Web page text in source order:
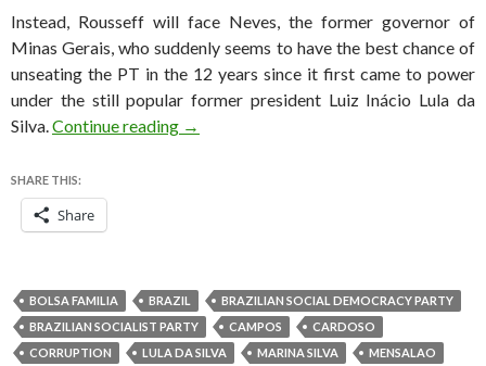
Instead, Rousseff will face Neves, the former governor of
Minas Gerais, who suddenly seems to have the best chance of
unseating the PT in the 12 years since it first came to power
under the still popular former president Luiz Inácio Lula da
Silva.Continue reading Brazil election results: Neves will face
→
SHARE THIS:
Share
BOLSA FAMILIA BRAZIL
BRAZILIAN SOCIAL DEMOCRACY PARTY
BRAZILIAN SOCIALIST PARTY
CAMPOS
CARDOSO
CORRUPTION
LULA DA SILVA MARINA SILVA
MENSALAO